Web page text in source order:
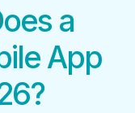
a
App